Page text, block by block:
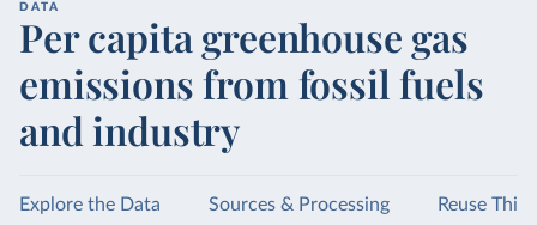
DATA
Per capita greenhouse gas
emissions from fossil fuels
and industry
Explore the Data Sources & Processing Reuse This